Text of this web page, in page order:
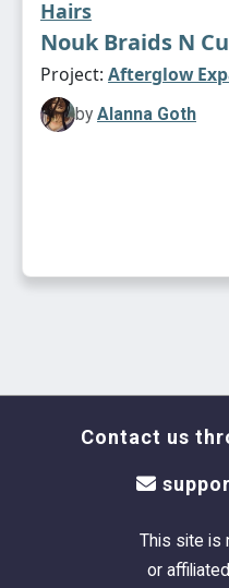
naturals only
newsea yuppies
newsea zac⋆｡°✩**
asimtypical
naturals only
credits - hair
martini,
Hairs
Nouk Braids N
Project: Afterglow
by Alanna Goth
Contact us
This site is
or